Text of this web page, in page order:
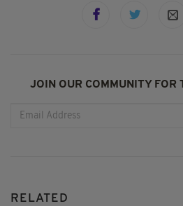
JOIN OUR COMMUNITY FOR
RELATED